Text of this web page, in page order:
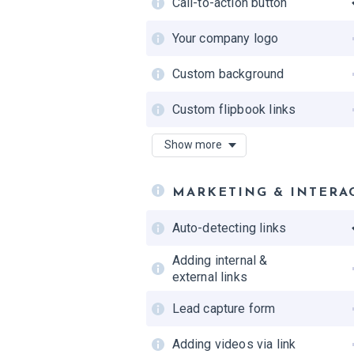
Your company logo
Custom background
Custom flipbook links
Number of custom
domains
Favicon
Flipbook interface in
custom colors
Show more
MARKETING &
Auto-detecting links
Adding internal &
external links
Lead capture form
Adding videos via link